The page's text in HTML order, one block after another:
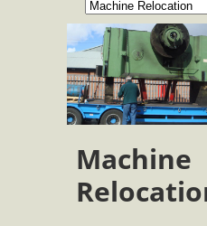
Machine